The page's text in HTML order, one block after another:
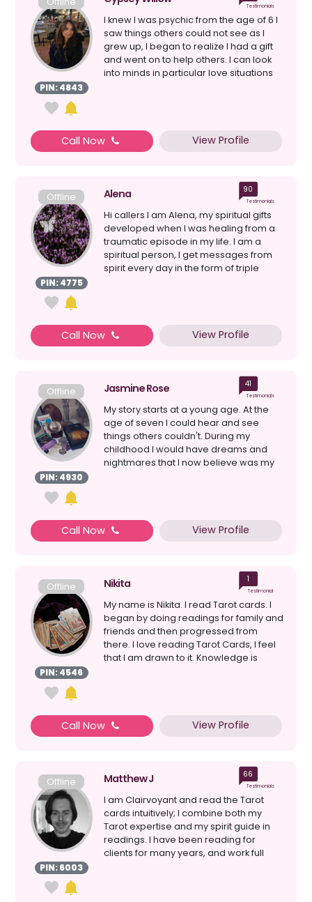
PIN: 4843
Testimonials
I knew I was psychic from the age of 6 I
saw things others could not see as I
grew up, I began to realize I had a gift
and went on to help others. I can look
into minds in particular love situations
Call Now View Profile
Offline
PIN: 4775
Alena 90
Testimonials
Hi callers I am Alena, my spiritual gifts
developed when I was healing from a
traumatic episode in my life. I am a
spiritual person, I get messages from
spirit every day in the form of triple
Call Now View Profile
Offline
PIN: 4930
Jasmine Rose 41
Testimonials
My story starts at a young age. At the
age of seven I could hear and see
things others couldn't. During my
childhood I would have dreams and
nightmares that I now believe was my
Call Now View Profile
Offline
PIN: 4546
Nikita 1
Testimonial
My name is Nikita. I read Tarot cards. I
began by doing readings for family and
friends and then progressed from
there. I love reading Tarot Cards, I feel
that I am drawn to it. Knowledge is
Call Now View Profile
Offline
PIN: 6003
Matthew J 66
Testimonials
I am Clairvoyant and read the Tarot
cards intuitively; I combine both my
Tarot expertise and my spirit guide in
readings. I have been reading for
clients for many years, and work full